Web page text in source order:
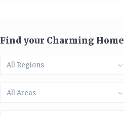
Find your Charming Home
All Regions
All Areas